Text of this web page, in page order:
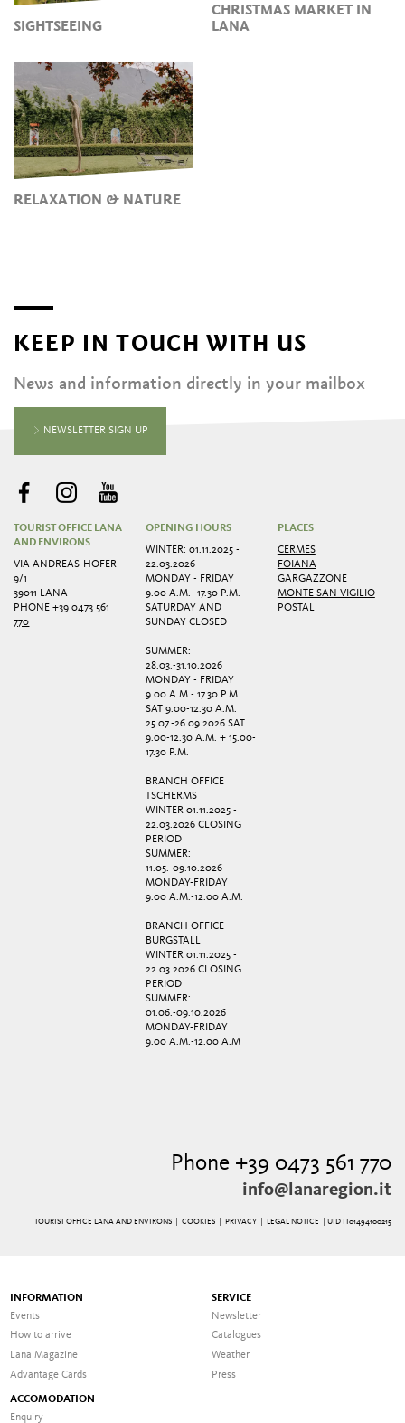
SIGHTSEEING
CHRISTMAS MARKET IN
LANA
RELAXATION & NATURE
KEEP IN TOUCH WITH US
News and information directly in your mailbox
NEWSLETTER SIGN UP
TOURIST OFFICE LANA
AND ENVIRONS
VIA ANDREAS-HOFER
9/1
39011 LANA
PHONE+39 0473 561
770
OPENING HOURS
WINTER: 01.11.2025 -
22.03.2026
MONDAY - FRIDAY
9.00 A.M.- 17.30 P.M.
SATURDAY AND
SUNDAY CLOSED
SUMMER:
28.03.-31.10.2026
MONDAY - FRIDAY
9.00 A.M.- 17.30 P.M.
SAT 9.00-12.30 A.M.
25.07.-26.09.2026 SAT
9.00-12.30 A.M. + 15.00-
17.30 P.M.
BRANCH OFFICE
TSCHERMS
WINTER 01.11.2025 -
22.03.2026 CLOSING
PERIOD
SUMMER:
11.05.-09.10.2026
MONDAY-FRIDAY
9.00 A.M.-12.00 A.M.
BRANCH OFFICE
BURGSTALL
WINTER 01.11.2025 -
22.03.2026 CLOSING
PERIOD
SUMMER:
01.06.-09.10.2026
MONDAY-FRIDAY
9.00 A.M.-12.00 A.M
PLACES
CERMES
FOIANA
GARGAZZONE
MONTE SAN VIGILIO
POSTAL
Phone +39 0473 561 770
info@lanaregion.it
TOURIST OFFICE LANA AND ENVIRONS | COOKIES| PRIVACY| LEGAL NOTICE | UID IT01494100215
INFORMATION
Events
How to arrive
Lana Magazine
Advantage Cards
SERVICE
Newsletter
Catalogues
Weather
Press
ACCOMODATION
Enquiry